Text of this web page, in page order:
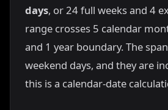
days, or 24 full weeks and 4
range crosses 5 calendar
and 1 year boundary. The
weekend days, and they are
this is a calendar-date